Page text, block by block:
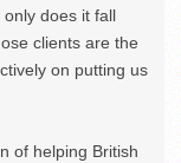
does it fall
clients are the
on putting us
of helping British